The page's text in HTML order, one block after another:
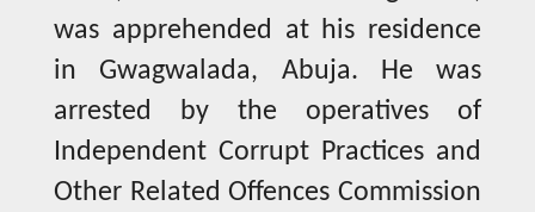
was apprehended at his residence
in Gwagwalada, Abuja. He was
arrested by the operatives of
Independent Corrupt Practices and
Other Related Offences Commission